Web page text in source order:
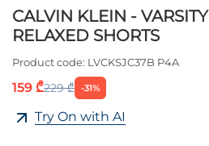
CALVIN KLEIN - VARSITY
RELAXED SHORTS
Product code: LVCKSJC37B P4A
159 ₾229 ₾ -31%
Try On with AI